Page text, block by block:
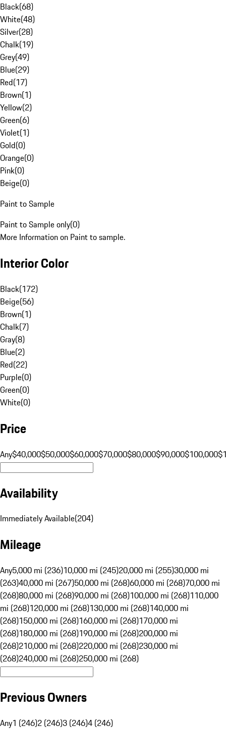
Black(68)
White(48)
Silver(28)
Chalk(19)
Grey(49)
Blue(29)
Red(17)
Brown(1)
Yellow(2)
Green(6)
Violet(1)
Gold(0)
Orange(0)
Pink(0)
Beige(0)
Paint to Sample
Paint to Sample only(0)
More Information on Paint to sample.
Interior Color
Black(172)
Beige(56)
Brown(1)
Chalk(7)
Gray(8)
Blue(2)
Red(22)
Purple(0)
Green(0)
White(0)
Price
Any$40,000$50,000$60,000$70,000$80,000$90,000$100,000
Availability
Immediately Available(204)
Mileage
Any5,000 mi (236)10,000 mi (245)20,000 mi (255)30,000 mi
(263)40,000 mi (267)50,000 mi (268)60,000 mi (268)70,000 mi
(268)80,000 mi (268)90,000 mi (268)100,000 mi (268)110,000
mi (268)120,000 mi (268)130,000 mi (268)140,000 mi
(268)150,000 mi (268)160,000 mi (268)170,000 mi
(268)180,000 mi (268)190,000 mi (268)200,000 mi
(268)210,000 mi (268)220,000 mi (268)230,000 mi
(268)240,000 mi (268)250,000 mi (268)
Previous Owners
Any1 (246)2 (246)3 (246)4 (246)